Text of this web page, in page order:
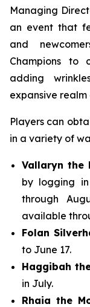
Managing
an event that
and
Champions to
adding
expansive realm
Players can
in a variety of
Vallaryn the
by logging
through
available
Folan
to June 17.
Haggibah
in July.
Rhaia the